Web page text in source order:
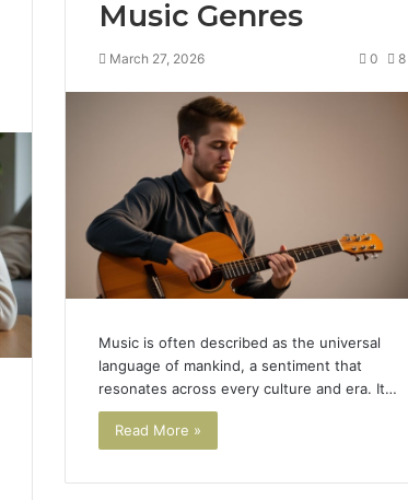
Music Genres
March 27, 2026 0 8
Music is often described as the universal
language of mankind, a sentiment that
resonates across every culture and era. It…
Read More »